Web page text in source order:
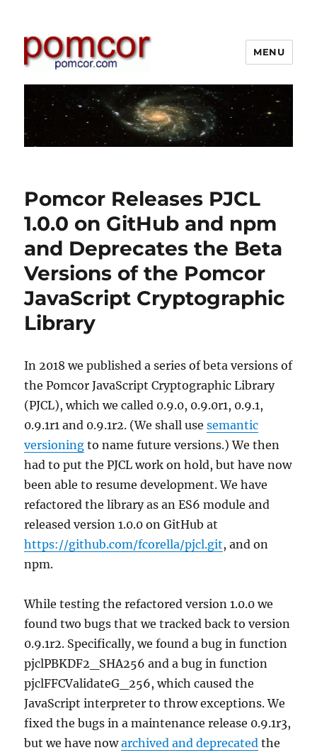
Pomcor
MENU
Pomcor Releases PJCL
1.0.0 on GitHub and npm
and Deprecates the Beta
Versions of the Pomcor
JavaScript Cryptographic
Library
In 2018 we published a series of beta versions of
the Pomcor JavaScript Cryptographic Library
(PJCL), which we called 0.9.0, 0.9.0r1, 0.9.1,
0.9.1r1 and 0.9.1r2. (We shall usesemantic
versioning to name future versions.) We then
had to put the PJCL work on hold, but have now
been able to resume development. We have
refactored the library as an ES6 module and
released version 1.0.0 on GitHub at
https://github.com/fcorella/pjcl.git, and on
npm.
While testing the refactored version 1.0.0 we
found two bugs that we tracked back to version
0.9.1r2. Specifically, we found a bug in function
pjclPBKDF2_SHA256 and a bug in function
pjclFFCValidateG_256, which caused the
JavaScript interpreter to throw exceptions. We
fixed the bugs in a maintenance release 0.9.1r3,
but we have nowarchived and deprecated the